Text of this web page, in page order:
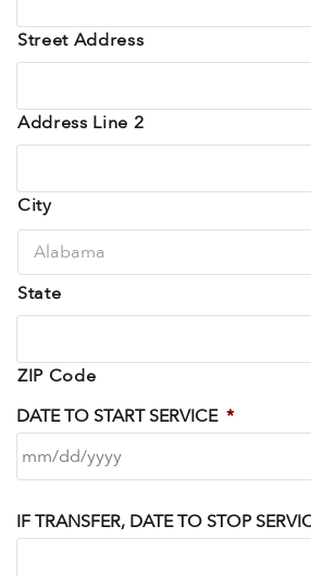
Street Address
Address Line 2
City
State
ZIP Code
DATE TO START SERVICE *
IF TRANSFER, DATE TO STOP